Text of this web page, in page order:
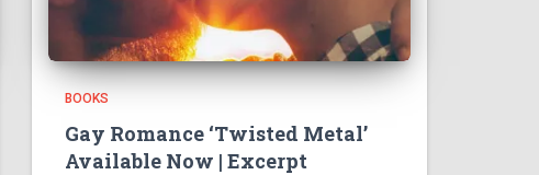
BOOKS
Gay Romance ‘Twisted Metal’
Available Now | Excerpt